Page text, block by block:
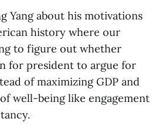
Yang about his motivations
history where our
to figure out whether
for president to argue for
of maximizing GDP and
well-being like engagement